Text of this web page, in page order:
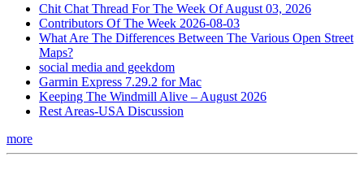
Chit Chat Thread For The Week Of August 03, 2026
Contributors Of The Week 2026-08-03
What Are The Differences Between The Various Open Street
Maps?
social media and geekdom
Garmin Express 7.29.2 for Mac
Keeping The Windmill Alive – August 2026
Rest Areas-USA Discussion
more